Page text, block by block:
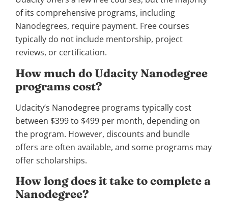
of its comprehensive programs, including
Nanodegrees, require payment. Free courses
typically do not include mentorship, project
reviews, or certification.
How much do Udacity Nanodegree
programs cost?
Udacity’s Nanodegree programs typically cost
between $399 to $499 per month, depending on
the program. However, discounts and bundle
offers are often available, and some programs may
offer scholarships.
How long does it take to complete a
Nanodegree?